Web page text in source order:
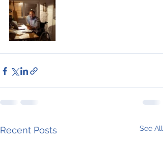
Recent Posts See All